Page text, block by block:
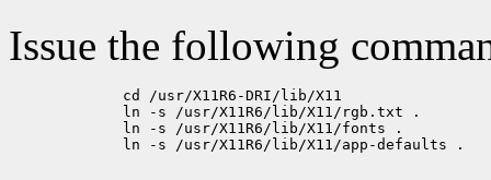
Issue the following
             cd /usr/X11R6-DRI/lib/X11
             ln -s /usr/X11R6/lib/X11/rgb.txt .
             ln -s /usr/X11R6/lib/X11/fonts .
             ln -s /usr/X11R6/lib/X11/app-defaults .